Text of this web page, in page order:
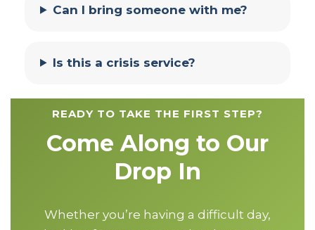
Can I bring someone with me?
Is this a crisis service?
READY TO TAKE THE FIRST STEP?
Come Along to Our
Drop In
Whether you’re having a difficult day,